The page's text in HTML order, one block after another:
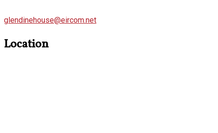
glendinehouse@eircom.net
Location